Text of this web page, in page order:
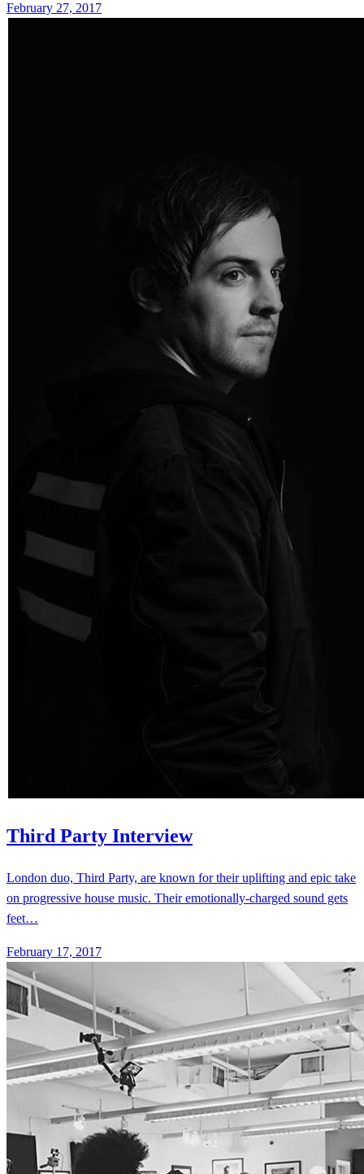
London duo, Third Party, are known for their uplifting and epic take
on progressive house music. Their emotionally-charged sound gets
February 17, 2017